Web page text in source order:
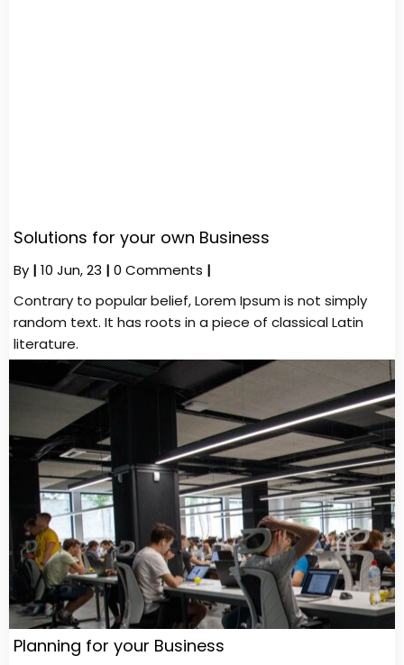
Solutions for your own Business
By | 10 Jun, 23 | 0 Comments |
Contrary to popular belief, Lorem Ipsum is not simply
random text. It has roots in a piece of classical Latin
literature.
Planning for your Business